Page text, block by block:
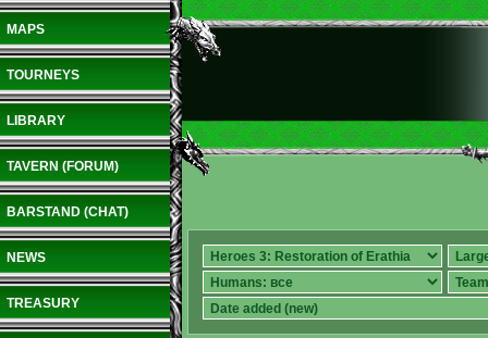
MAPS
TOURNEYS
LIBRARY
TAVERN (FORUM)
BARSTAND (CHAT)
NEWS
TREASURY